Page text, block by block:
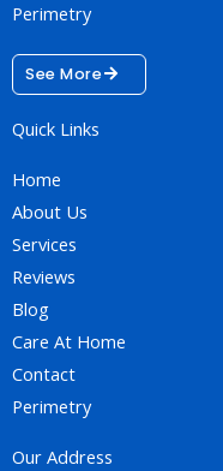
Perimetry
See More
Quick Links
Home
About Us
Services
Reviews
Blog
Care At Home
Contact
Perimetry
Our Address